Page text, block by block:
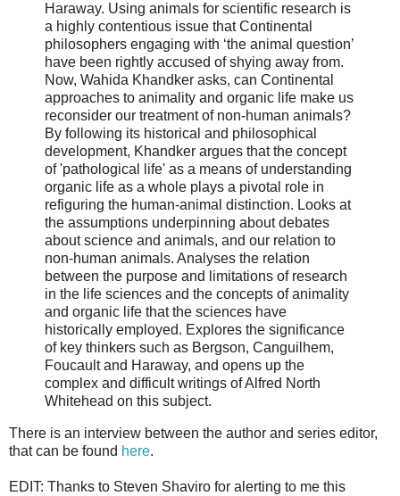
Haraway. Using animals for scientific research is
a highly contentious issue that Continental
philosophers engaging with ‘the animal question’
have been rightly accused of shying away from.
Now, Wahida Khandker asks, can Continental
approaches to animality and organic life make us
reconsider our treatment of non-human animals?
By following its historical and philosophical
development, Khandker argues that the concept
of 'pathological life' as a means of understanding
organic life as a whole plays a pivotal role in
refiguring the human-animal distinction. Looks at
the assumptions underpinning about debates
about science and animals, and our relation to
non-human animals. Analyses the relation
between the purpose and limitations of research
in the life sciences and the concepts of animality
and organic life that the sciences have
historically employed. Explores the significance
of key thinkers such as Bergson, Canguilhem,
Foucault and Haraway, and opens up the
complex and difficult writings of Alfred North
Whitehead on this subject.
There is an interview between the author and series editor,
that can be found here.
EDIT: Thanks to Steven Shaviro for alerting to me this